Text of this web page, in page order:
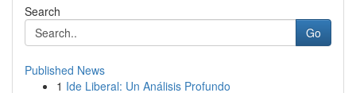
Search
Go
Published News
1 Ide Liberal: Un Análisis Profundo